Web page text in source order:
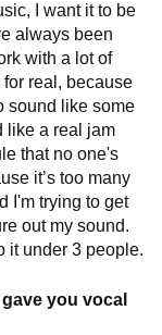
I want it to be
always been
with a lot of
real, because
sound like some
like a real jam
that no one's
it’s too many
I'm trying to get
out my sound.
it under 3 people.
you vocal